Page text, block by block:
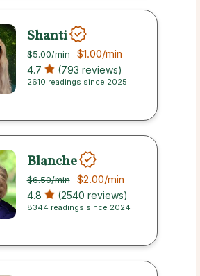
Shanti
$5.00/min $1.00/min
4.7 (793 reviews)
2610 readings since 2025
Blanche
$6.50/min $2.00/min
4.8 (2540 reviews)
8344 readings since 2024